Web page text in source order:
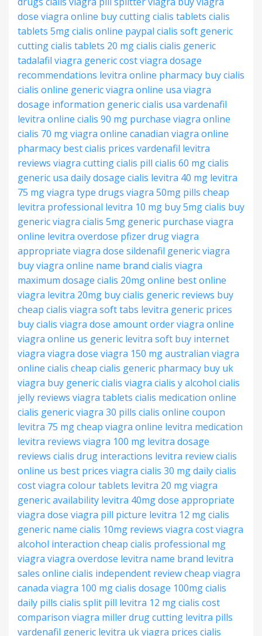
dose viagra online buycutting cialis tablets cialis
tablets 5mgcialis online paypal cialis soft generic
cutting cialis tablets 20 mg cialis cialis generic
tadalafil viagra generic costviagra dosage
recommendations levitra online pharmacy buy cialis
cialis online genericviagra online usa viagra
dosage information generic cialis usa vardenafil
levitra online cialis 90 mg purchase viagra online
cialis 70 mgviagra online canadian viagra online
pharmacy best cialis prices vardenafil levitra
reviews viagra cutting cialis pill cialis 60 mgcialis
generic usa daily dosage cialis levitra 40 mg levitra
75 mgviagra type drugs viagra 50mg pills cheap
levitra professional levitra 10 mg buy 5mg cialis buy
generic viagra cialis 5mg generic purchase viagra
online levitra overdose pfizer drug viagra
appropriate viagra dose sildenafil generic viagra
buy viagra online name brand cialis viagra
maximum dosage cialis 20mg online best online
viagra levitra 20mg buycialis generic reviews buy
cheap cialis viagra soft tabs levitra generic prices
buy cialis viagra dose amountorder viagra online
viagra online us generic levitra soft buy internet
viagra viagra dose viagra 150 mgaustralian viagra
online cialis cheap cialis generic pharmacy buy uk
viagra buy generic cialis viagra cialis y alcohol cialis
jelly reviews viagra tablets cialis medication online
cialis genericviagra 30 pills cialis online coupon
levitra 75 mgcheap viagra online levitra medication
levitra reviews viagra 100 mg levitra dosage
reviews cialis drug interactions levitra reviewcialis
online us best prices viagra cialis 30 mgdaily cialis
costviagra colour tablets levitra 20 mgviagra
generic availability levitra 40mg dose appropriate
viagra dose viagra pill picture levitra 12 mgcialis
generic name cialis 10mg reviews viagra costviagra
alcohol interaction cheap cialis professional mg
viagra viagra overdose levitra name brand levitra
sales online cialis independent reviewcheap viagra
canada viagra 100 mgcialis dosage 100mgcialis
daily pills cialis split pill levitra 12 mgcialis cost
comparison viagra miller drugcutting levitra pills
vardenafil generic levitra uk viagra prices cialis